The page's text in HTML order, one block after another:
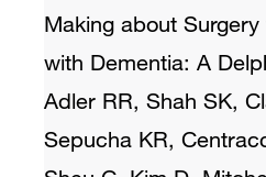
Making about
with Dementia: A
Adler RR, Shah SK,
Sepucha KR,